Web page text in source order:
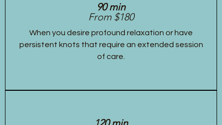
90 min
From $180
When you desire profound relaxation or have
persistent knots that require an extended session
of care.